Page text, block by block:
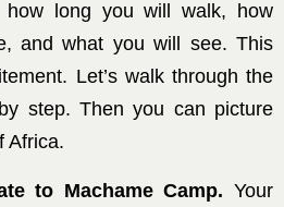
how long you will walk, how
and what you will see. This
Let’s walk through the
step. Then you can picture
Africa.
to Machame Camp. Your